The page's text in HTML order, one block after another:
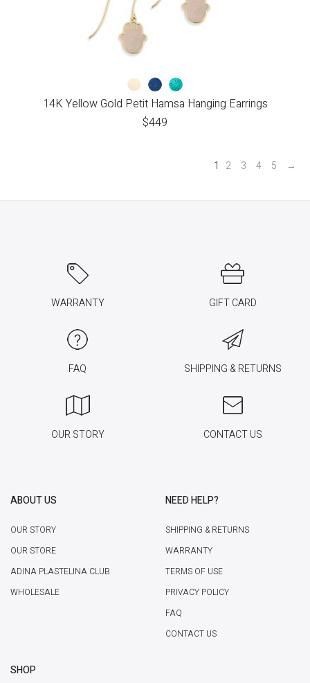
14K Yellow Gold Petit Hamsa Hanging Earrings
$449
1 2 3 4 5 →
WARRANTY GIFT CARD
FAQ SHIPPING & RETURNS
OUR STORY CONTACT US
ABOUT US
OUR STORY
OUR STORE
ADINA PLASTELINA CLUB
WHOLESALE
NEED HELP?
SHIPPING & RETURNS
WARRANTY
TERMS OF USE
PRIVACY POLICY
FAQ
CONTACT US
SHOP